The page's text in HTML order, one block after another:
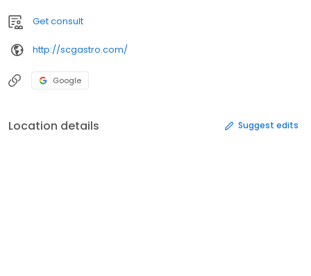
Get consult
http://scgastro.com/
Google
Location details Suggest edits